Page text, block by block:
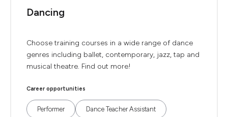
Dancing
Choose training courses in a wide range of dance
genres including ballet, contemporary, jazz, tap and
musical theatre. Find out more!
Career opportunities
Performer Dance Teacher Assistant